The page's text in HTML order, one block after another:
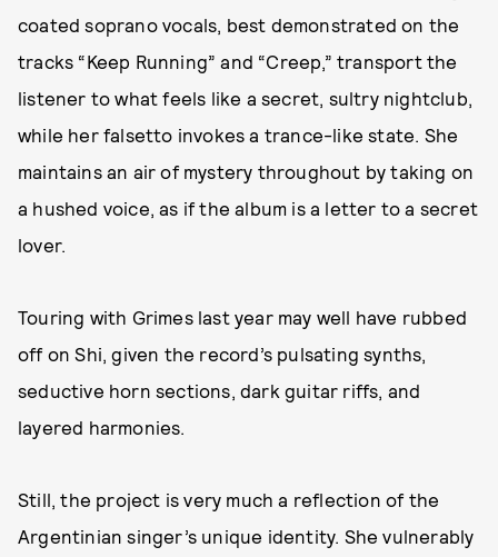
coated soprano vocals, best demonstrated on the
tracks “Keep Running” and “Creep,” transport the
listener to what feels like a secret, sultry nightclub,
while her falsetto invokes a trance-like state. She
maintains an air of mystery throughout by taking on
a hushed voice, as if the album is a letter to a secret
lover.
Touring with Grimes last year may well have rubbed
off on Shi, given the record’s pulsating synths,
seductive horn sections, dark guitar riffs, and
layered harmonies.
Still, the project is very much a reflection of the
Argentinian singer’s unique identity. She vulnerably